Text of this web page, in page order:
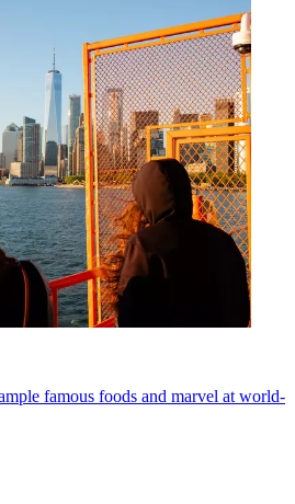
famous foods and marvel at world-